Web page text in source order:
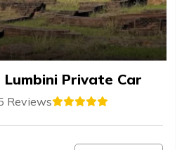
Private Car
Reviews